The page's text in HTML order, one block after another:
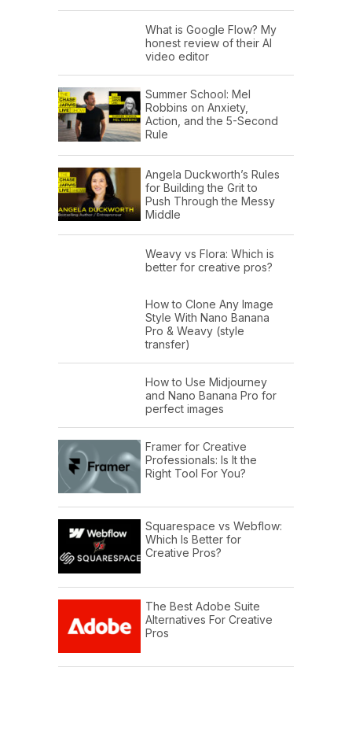
What is Google Flow? My
honest review of their AI
video editor
Summer School: Mel
Robbins on Anxiety,
Action, and the 5-Second
Rule
Angela Duckworth’s Rules
for Building the Grit to
Push Through the Messy
Middle
Weavy vs Flora: Which is
better for creative pros?
How to Clone Any Image
Style With Nano Banana
Pro & Weavy (style
transfer)
How to Use Midjourney
and Nano Banana Pro for
perfect images
Framer for Creative
Professionals: Is It the
Right Tool For You?
Squarespace vs Webflow:
Which Is Better for
Creative Pros?
The Best Adobe Suite
Alternatives For Creative
Pros